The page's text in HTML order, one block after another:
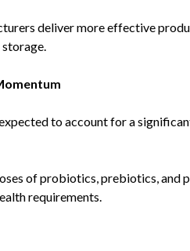
deliver more effective
to account for a
of probiotics, prebiotics, and
requirements.